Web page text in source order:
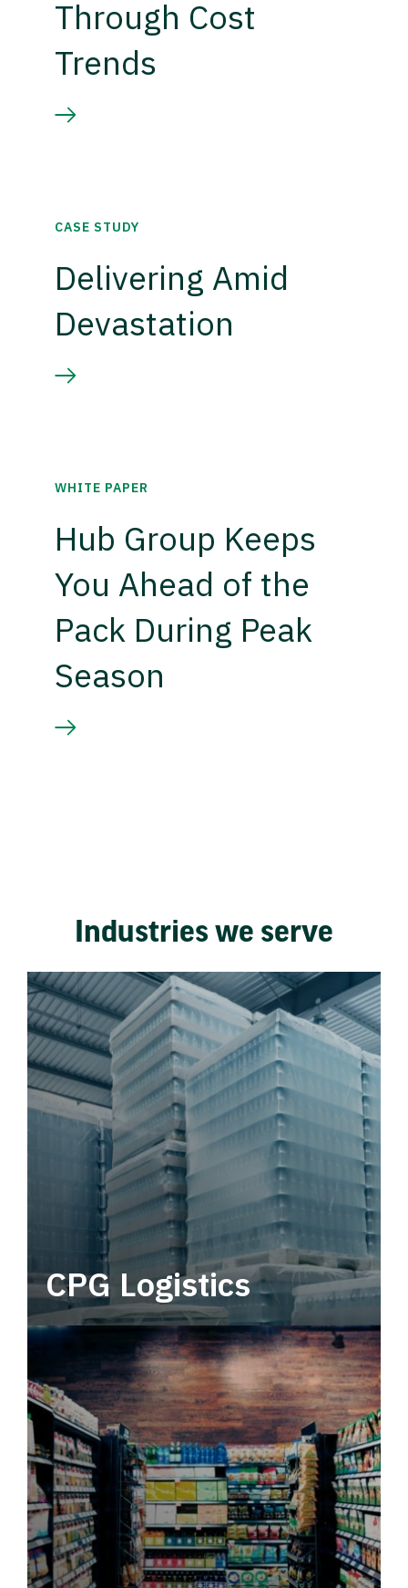
Through Cost
Trends
CASE STUDY
Delivering Amid
Devastation
WHITE PAPER
Hub Group Keeps
You Ahead of the
Pack During Peak
Season
Industries we serve
CPG Logistics
Power your supply chain with robust, end-to-
end CPG logistics.